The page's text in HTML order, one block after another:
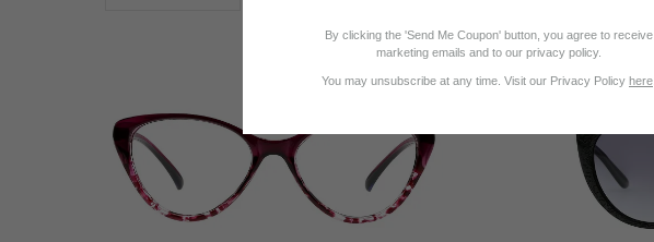
By clicking the 'Send Me Coupon' button, you agree to receive
marketing emails and to our privacy policy.
You may unsubscribe at any time. Visit our Privacy Policy here